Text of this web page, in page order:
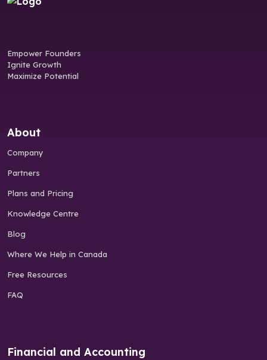
Empower Founders
Ignite Growth
Maximize Potential
About
Company
Partners
Plans and Pricing
Knowledge Centre
Blog
Where We Help in Canada
Free Resources
FAQ
Financial and Accounting